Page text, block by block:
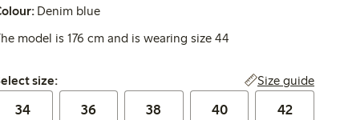
Denim blue
model is 176 cm and is wearing size 44
size:
size: Size guide
34 36 38 40 42